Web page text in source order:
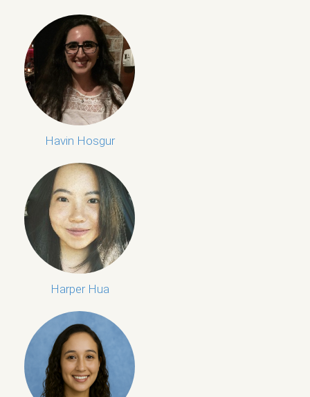
Havin Hosgur
Harper Hua